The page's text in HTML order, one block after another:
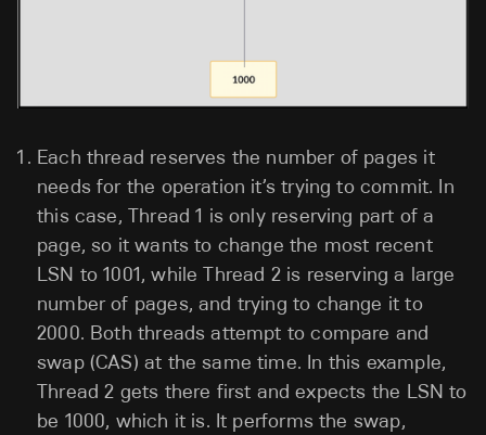
Each thread reserves the number of pages it
needs for the operation it’s trying to commit. In
this case, Thread 1 is only reserving part of a
page, so it wants to change the most recent
LSN to 1001, while Thread 2 is reserving a large
number of pages, and trying to change it to
2000. Both threads attempt to compare and
swap (CAS) at the same time. In this example,
Thread 2 gets there first and expects the LSN to
be 1000, which it is. It performs the swap,